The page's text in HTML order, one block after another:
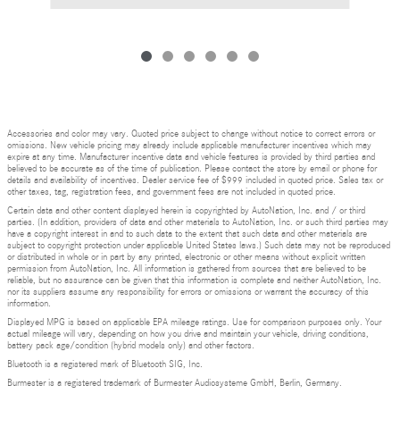
Accessories and color may vary. Quoted price subject to change without notice to correct errors or
omissions. New vehicle pricing may already include applicable manufacturer incentives which may
expire at any time. Manufacturer incentive data and vehicle features is provided by third parties and
believed to be accurate as of the time of publication. Please contact the store by email or phone for
details and availability of incentives. Dealer service fee of $999 included in quoted price. Sales tax or
other taxes, tag, registration fees, and government fees are not included in quoted price.
Certain data and other content displayed herein is copyrighted by AutoNation, Inc. and / or third
parties. (In addition, providers of data and other materials to AutoNation, Inc. or such third parties may
have a copyright interest in and to such data to the extent that such data and other materials are
subject to copyright protection under applicable United States laws.) Such data may not be reproduced
or distributed in whole or in part by any printed, electronic or other means without explicit written
permission from AutoNation, Inc. All information is gathered from sources that are believed to be
reliable, but no assurance can be given that this information is complete and neither AutoNation, Inc.
nor its suppliers assume any responsibility for errors or omissions or warrant the accuracy of this
information.
Displayed MPG is based on applicable EPA mileage ratings. Use for comparison purposes only. Your
actual mileage will vary, depending on how you drive and maintain your vehicle, driving conditions,
battery pack age/condition (hybrid models only) and other factors.
Bluetooth is a registered mark of Bluetooth SIG, Inc.
Burmester is a registered trademark of Burmester Audiosysteme GmbH, Berlin, Germany.